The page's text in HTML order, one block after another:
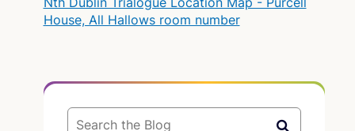
House, All Hallows room number